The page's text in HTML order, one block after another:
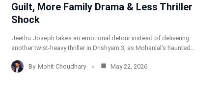
Guilt, More Family Drama & Less Thriller
Shock
Jeethu Joseph takes an emotional detour instead of delivering
another twist-heavy thriller in Drishyam 3, as Mohanlal’s haunted…
By Mohit Choudhary May 22, 2026